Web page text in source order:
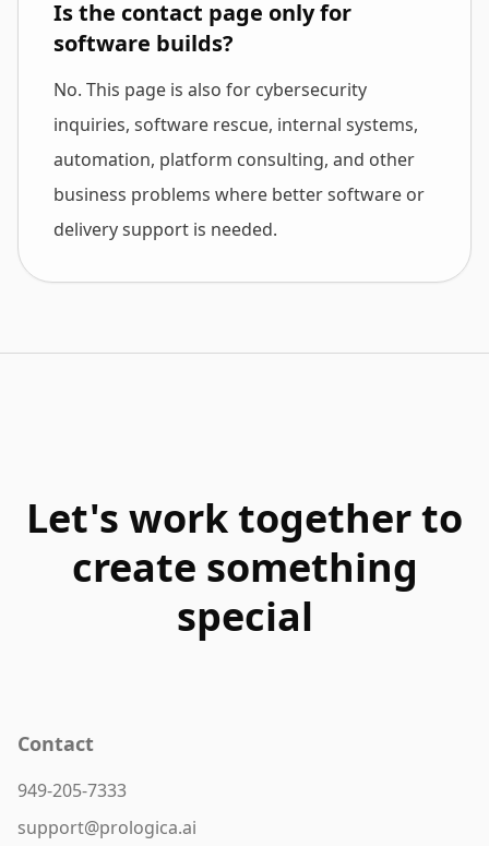
Is the contact page only for
software builds?
No. This page is also for cybersecurity
inquiries, software rescue, internal systems,
automation, platform consulting, and other
business problems where better software or
delivery support is needed.
Let's work together to
create something
special
Contact
949-205-7333
support@prologica.ai